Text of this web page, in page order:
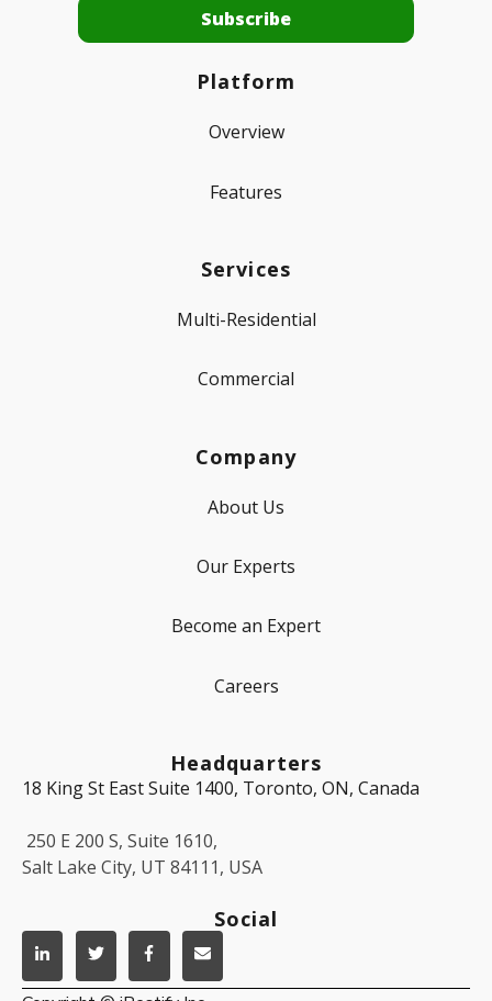
Platform
Overview
Features
Services
Multi-Residential
Commercial
Company
About Us
Our Experts
Become an Expert
Careers
Headquarters
18 King St East Suite 1400, Toronto, ON, Canada
250 E 200 S, Suite 1610,
Salt Lake City, UT 84111, USA
Social